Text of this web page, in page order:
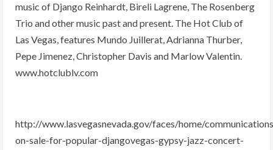
music of Django Reinhardt, Bireli Lagrene, The Rosenberg
Trio and other music past and present. The Hot Club of
Las Vegas, features Mundo Juillerat, Adrianna Thurber,
Pepe Jimenez, Christopher Davis and Marlow Valentin.
www.hotclublv.com
http://www.lasvegasnevada.gov/faces/home/
on-sale-for-popular-djangovegas-gypsy-jazz-concert-